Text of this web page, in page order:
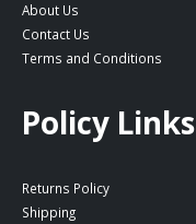
About Us
Contact Us
Terms and Conditions
Policy Links
Returns Policy
Shipping